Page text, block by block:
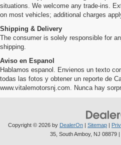
situations. We welcome any trade-ins.
on most vehicles; additional charges
Shipping & Delivery
The consumer is solely responsible for
shipping.
Aviso en Espanol
Hablamos espanol. Envienos un texto
todas las fotos y obtener un reporte de
www.vitalemotorsnj.com. Nunca hay
Copyright © 2026 by DealerOn | Sitemap |
35, South Amboy, NJ 08879|